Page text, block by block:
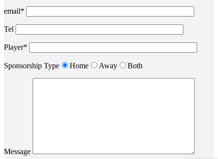
email*
Tel
Player*
Sponsorship Type Home Away Both
Message